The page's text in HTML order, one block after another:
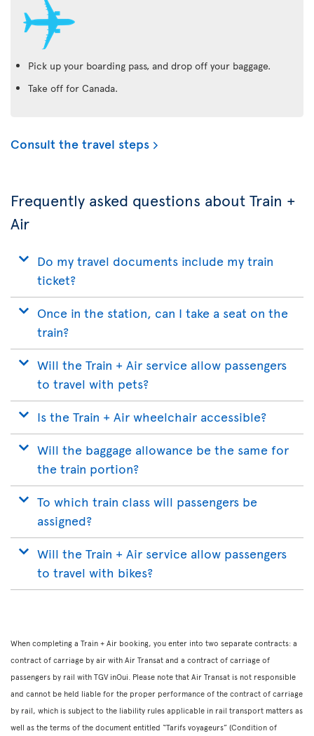
Pick up your boarding pass, and drop off your baggage.
Take off for Canada.
Consult the travel steps
Frequently asked questions about Train +
Air
Do my travel documents include my train
ticket?
Once in the station, can I take a seat on the
train?
Will the Train + Air service allow passengers
to travel with pets?
Is the Train + Air wheelchair accessible?
Will the baggage allowance be the same for
the train portion?
To which train class will passengers be
assigned?
Will the Train + Air service allow passengers
to travel with bikes?
When completing a Train + Air booking, you enter into two separate contracts: a
contract of carriage by air with Air Transat and a contract of carriage of
passengers by rail with TGV inOui. Please note that Air Transat is not responsible
and cannot be held liable for the proper performance of the contract of carriage
by rail, which is subject to the liability rules applicable in rail transport matters as
well as the terms of the document entitled “Tarifs voyageurs” (Condition of